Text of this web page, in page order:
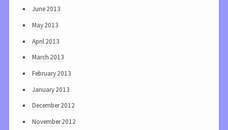
June 2013
May 2013
April 2013
March 2013
February 2013
January 2013
December 2012
November 2012